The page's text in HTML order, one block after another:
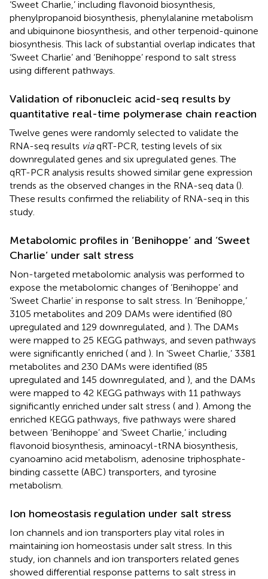
‘Sweet Charlie,’ including flavonoid biosynthesis,
phenylpropanoid biosynthesis, phenylalanine metabolism
and ubiquinone biosynthesis, and other terpenoid-quinone
biosynthesis. This lack of substantial overlap indicates that
‘Sweet Charlie’ and ‘Benihoppe’ respond to salt stress
using different pathways.
Validation of ribonucleic acid-seq results by
quantitative real-time polymerase chain reaction
Twelve genes were randomly selected to validate the
RNA-seq results viaqRT-PCR, testing levels of six
downregulated genes and six upregulated genes. The
qRT-PCR analysis results showed similar gene expression
trends as the observed changes in the RNA-seq data ().
These results confirmed the reliability of RNA-seq in this
study.
Metabolomic profiles in ‘Benihoppe’ and ‘Sweet
Charlie’ under salt stress
Non-targeted metabolomic analysis was performed to
expose the metabolomic changes of ‘Benihoppe’ and
‘Sweet Charlie’ in response to salt stress. In ‘Benihoppe,’
3105 metabolites and 209 DAMs were identified (80
upregulated and 129 downregulated, and ). The DAMs
were mapped to 25 KEGG pathways, and seven pathways
were significantly enriched ( and ). In ‘Sweet Charlie,’ 3381
metabolites and 230 DAMs were identified (85
upregulated and 145 downregulated, and ), and the DAMs
were mapped to 42 KEGG pathways with 11 pathways
significantly enriched under salt stress ( and ). Among the
enriched KEGG pathways, five pathways were shared
between ‘Benihoppe’ and ‘Sweet Charlie,’ including
flavonoid biosynthesis, aminoacyl-tRNA biosynthesis,
cyanoamino acid metabolism, adenosine triphosphate-
binding cassette (ABC) transporters, and tyrosine
metabolism.
Ion homeostasis regulation under salt stress
Ion channels and ion transporters play vital roles in
maintaining ion homeostasis under salt stress. In this
study, ion channels and ion transporters related genes
showed differential response patterns to salt stress in